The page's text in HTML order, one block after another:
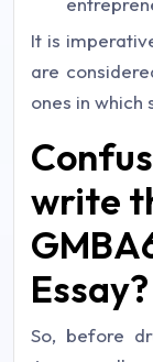
It is
are
ones in which
write
Essay?
So, before